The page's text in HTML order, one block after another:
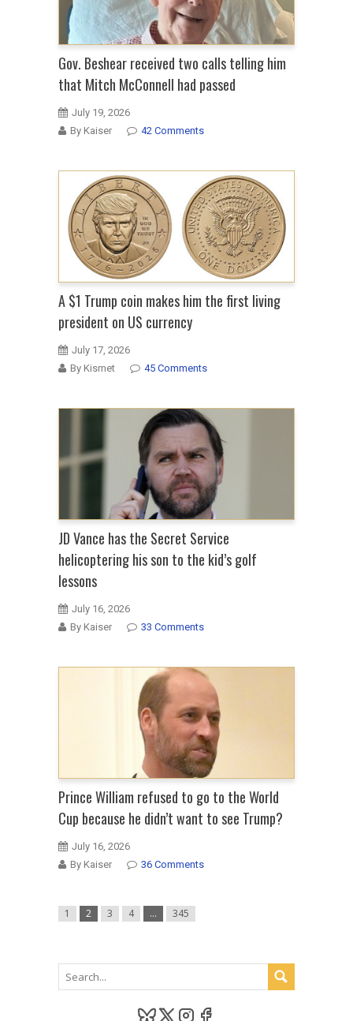
Gov. Beshear received two calls telling him
that Mitch McConnell had passed
July 19, 2026
By Kaiser
42 Comments
A $1 Trump coin makes him the first living
president on US currency
July 17, 2026
By Kismet
45 Comments
JD Vance has the Secret Service
helicoptering his son to the kid’s golf
lessons
July 16, 2026
By Kaiser
33 Comments
Prince William refused to go to the World
Cup because he didn’t want to see Trump?
July 16, 2026
By Kaiser
36 Comments
1 2 3 4 … 345